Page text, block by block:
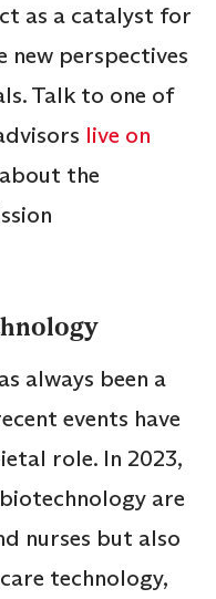
as a catalyst for
new perspectives
Talk to one of
live on
the
always been a
events have
role. In 2023,
are
nurses but also
technology,